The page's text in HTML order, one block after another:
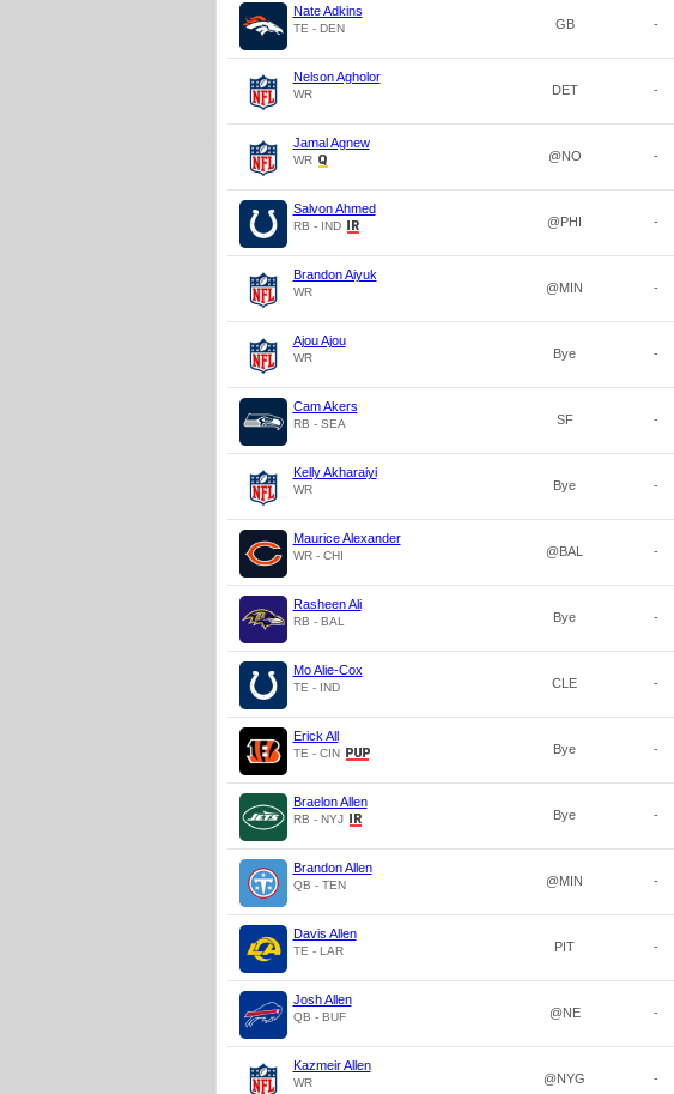
Nate Adkins
TE - DEN GB -
Nelson Agholor
WR DET -
Jamal Agnew
WR @NO -
Salvon Ahmed
RB - IND @PHI -
Brandon Aiyuk
WR @MIN -
Ajou Ajou
WR Bye -
Cam Akers
RB - SEA SF -
Kelly Akharaiyi
WR Bye -
Maurice Alexander
WR - CHI @BAL -
Rasheen Ali
RB - BAL Bye -
Mo Alie-Cox
TE - IND CLE -
Erick All
TE - CIN Bye -
Braelon Allen
RB - NYJ Bye -
Brandon Allen
QB - TEN @MIN -
Davis Allen
TE - LAR PIT -
Josh Allen
QB - BUF @NE -
Kazmeir Allen
WR @NYG -